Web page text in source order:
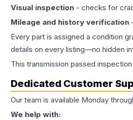
Visual inspection - checks for
Mileage and history verification
Every part is assigned a condition
details on every listing—no hidden
This transmission passed
Dedicated Customer
Our team is available Monday
We help with: